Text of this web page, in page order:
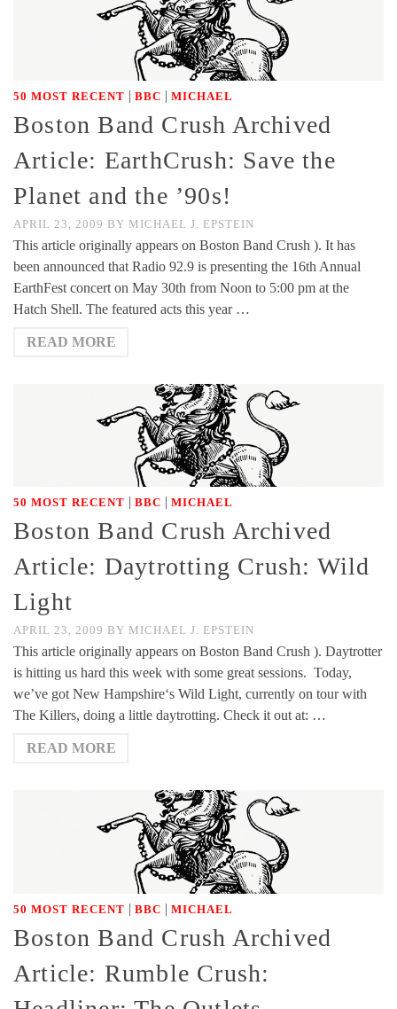
50 MOST RECENT | BBC | MICHAEL
Boston Band Crush Archived
Article: EarthCrush: Save the
Planet and the ’90s!
APRIL 23, 2009 BY MICHAEL J. EPSTEIN
This article originally appears on Boston Band Crush ). It has
been announced that Radio 92.9 is presenting the 16th Annual
EarthFest concert on May 30th from Noon to 5:00 pm at the
Hatch Shell. The featured acts this year …
READ MORE
50 MOST RECENT | BBC | MICHAEL
Boston Band Crush Archived
Article: Daytrotting Crush: Wild
Light
APRIL 23, 2009 BY MICHAEL J. EPSTEIN
This article originally appears on Boston Band Crush ). Daytrotter
is hitting us hard this week with some great sessions. Today,
we’ve got New Hampshire‘s Wild Light, currently on tour with
The Killers, doing a little daytrotting. Check it out at: …
READ MORE
50 MOST RECENT | BBC | MICHAEL
Boston Band Crush Archived
Article: Rumble Crush: